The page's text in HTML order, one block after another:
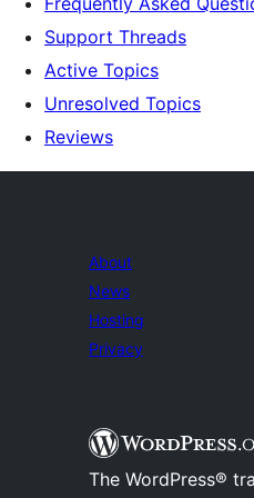
Support Threads
Active Topics
Unresolved Topics
Reviews
About
News
Hosting
Privacy
The WordPress®